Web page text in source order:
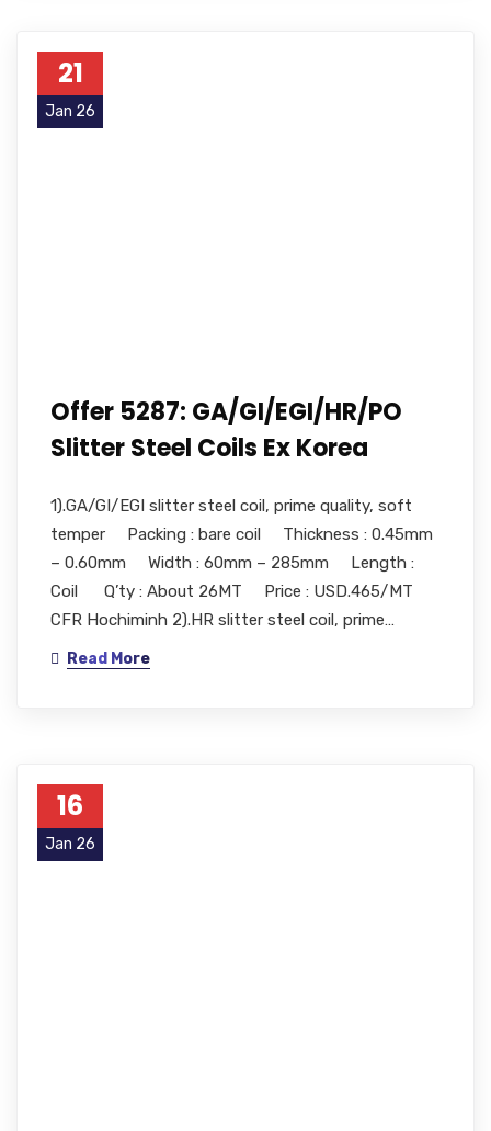
21
Jan 26
Offer 5287: GA/GI/EGI/HR/PO
Slitter Steel Coils Ex Korea
1).GA/GI/EGI slitter steel coil, prime quality, soft
temper Packing : bare coil Thickness : 0.45mm
– 0.60mm Width : 60mm – 285mm Length :
Coil Q’ty : About 26MT Price : USD.465/MT
CFR Hochiminh 2).HR slitter steel coil, prime…
Read More
16
Jan 26